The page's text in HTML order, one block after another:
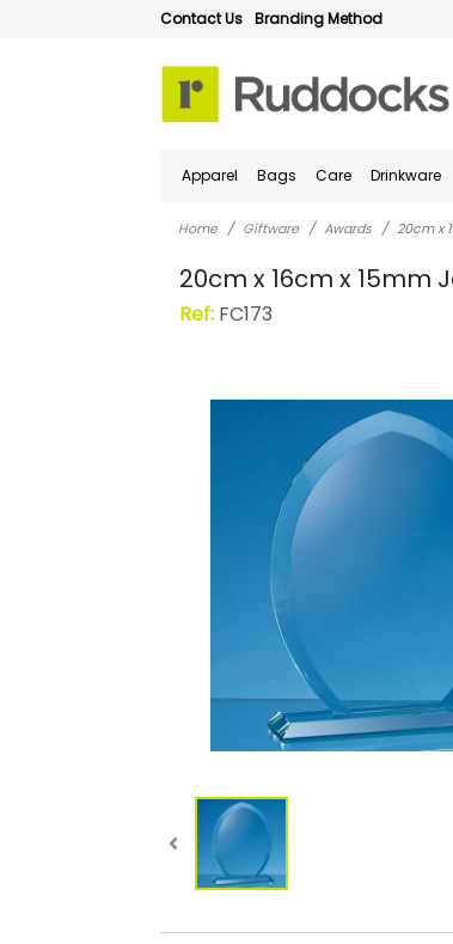
Contact Us Branding Method
Apparel Bags Care Drinkware
Home Giftware Awards 20cm x
20cm x 16cm x 15mm
Ref: FC173